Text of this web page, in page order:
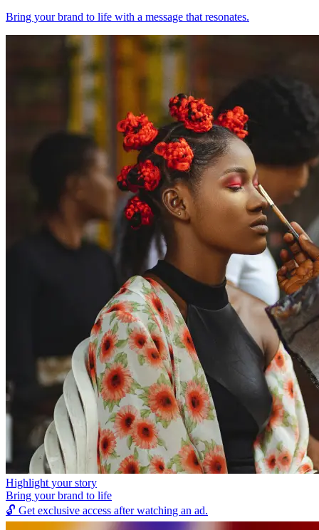
Bring your brand to life with a message that resonates.
Highlight your story
Bring your brand to life
🔓 Get exclusive access after watching an ad.